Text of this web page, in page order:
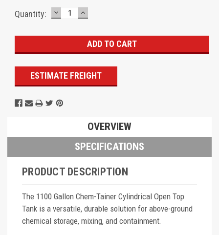
Current
Quantity: DECREASE
QUANTITY:
INCREASE
QUANTITY:
ESTIMATE FREIGHT
OVERVIEW
SPECIFICATIONS
PRODUCT DESCRIPTION
The 1100 Gallon Chem-Tainer Cylindrical Open Top
Tank is a versatile, durable solution for above-ground
chemical storage, mixing, and containment.